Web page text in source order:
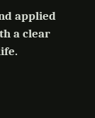
applied
a clear